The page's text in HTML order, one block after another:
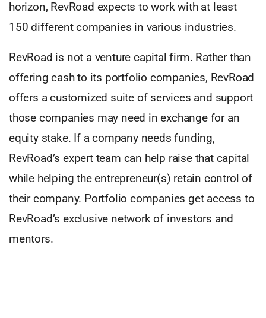
horizon, RevRoad expects to work with at least
150 different companies in various industries.
RevRoad is not a venture capital firm. Rather than
offering cash to its portfolio companies, RevRoad
offers a customized suite of services and support
those companies may need in exchange for an
equity stake. If a company needs funding,
RevRoad’s expert team can help raise that capital
while helping the entrepreneur(s) retain control of
their company. Portfolio companies get access to
RevRoad’s exclusive network of investors and
mentors.